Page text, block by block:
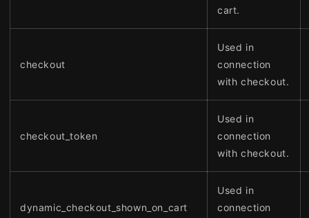
cart.
checkout
Used in
connection
with checkout.
checkout_token
Used in
connection
with checkout.
dynamic_checkout_shown_on_cart
Used in
connection